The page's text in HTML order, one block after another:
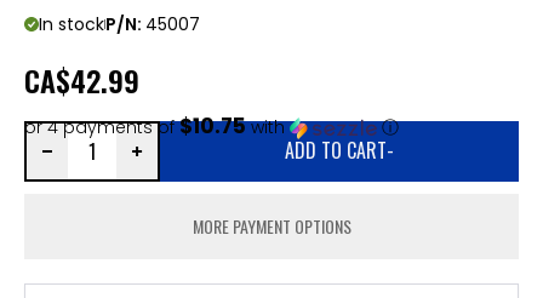
In stockP/N: 45007
CA$42.99
or 4 payments of$10.75with ⓘ
ADD TO CART-
MORE PAYMENT OPTIONS